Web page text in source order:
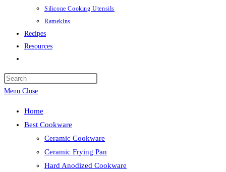
Silicone Cooking Utensils
Ramekins
Recipes
Resources
search
Menu Close
Home
Best Cookware
Ceramic Cookware
Ceramic Frying Pan
Hard Anodized Cookware